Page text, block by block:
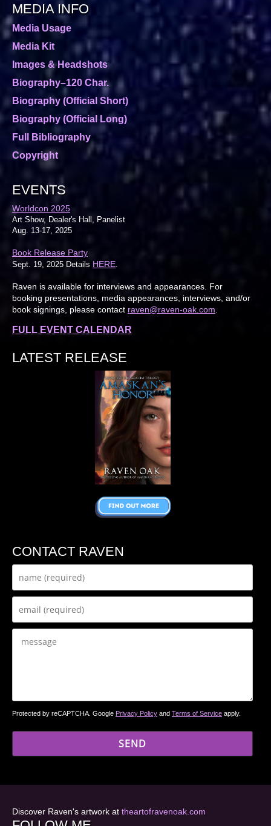
MEDIA INFO
Media Usage
Media Kit
Images & Headshots
Biography–120 Char.
Biography (Official Short)
Biography (Official Long)
Full Bibliography
Copyright
EVENTS
Worldcon 2025
Art Show, Dealer's Hall, Panelist
Aug. 13-17, 2025
Book Release Party
Sept. 19, 2025 Details HERE
Raven is available for interviews and appearances. For
booking presentations, media appearances, interviews, and/or
book signings, please contact raven@raven-oak.com
FULL EVENT CALENDAR
LATEST RELEASE
CONTACT RAVEN
Protected by reCAPTCHA. Google Privacy Policy and Terms of Service apply.
Discover Raven's artwork at theartofravenoak.com